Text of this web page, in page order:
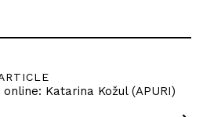
Katarina Kožul (APURI)